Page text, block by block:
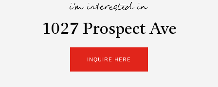
i'm interested in
1027 Prospect Ave
INQUIRE HERE